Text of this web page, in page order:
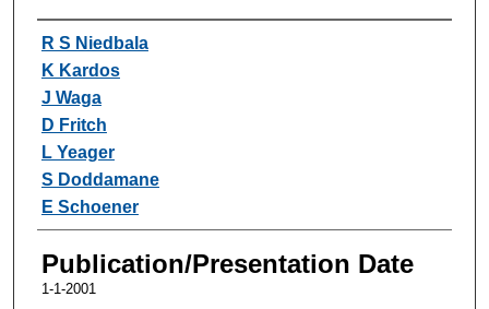
Authors
R S Niedbala
K Kardos
J Waga
D Fritch
L Yeager
S Doddamane
E Schoener
Publication/Presentation Date
1-1-2001